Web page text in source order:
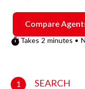
Compare
Takes 2 minutes •
1 SEARCH